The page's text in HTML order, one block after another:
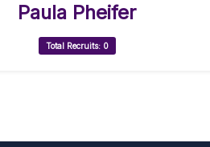
Paula Pheifer
Total Recruits: 0